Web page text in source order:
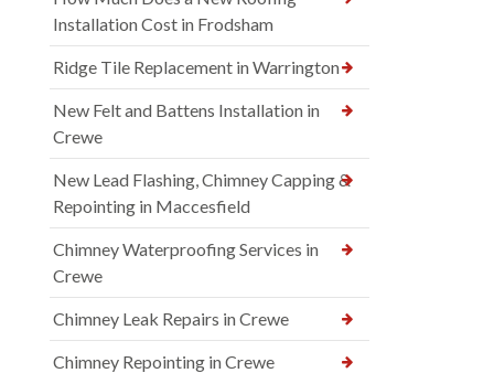
Installation Cost in Frodsham
Ridge Tile Replacement in Warrington
New Felt and Battens Installation in
Crewe
New Lead Flashing, Chimney Capping &
Repointing in Maccesfield
Chimney Waterproofing Services in
Crewe
Chimney Leak Repairs in Crewe
Chimney Repointing in Crewe